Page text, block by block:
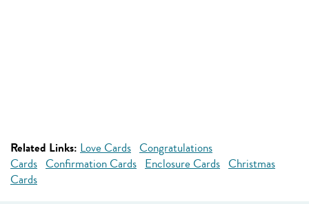
Related Links: Love Cards Congratulations
Cards Confirmation Cards Enclosure Cards Christmas
Cards